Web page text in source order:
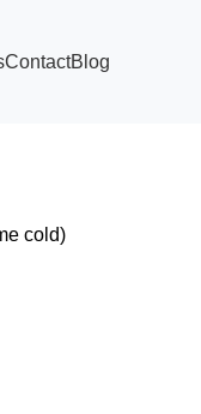
ContactBlog
cold)